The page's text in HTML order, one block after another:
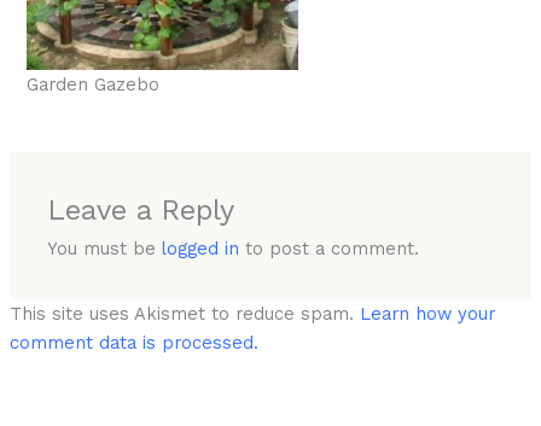
Garden Gazebo
Leave a Reply
You must belogged in to post a comment.
This site uses Akismet to reduce spam. Learn how your
comment data is processed.